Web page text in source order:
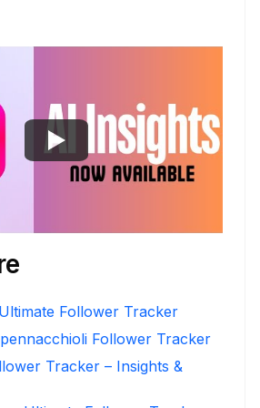
Follower Tracker
Follower Tracker
Tracker – Insights &